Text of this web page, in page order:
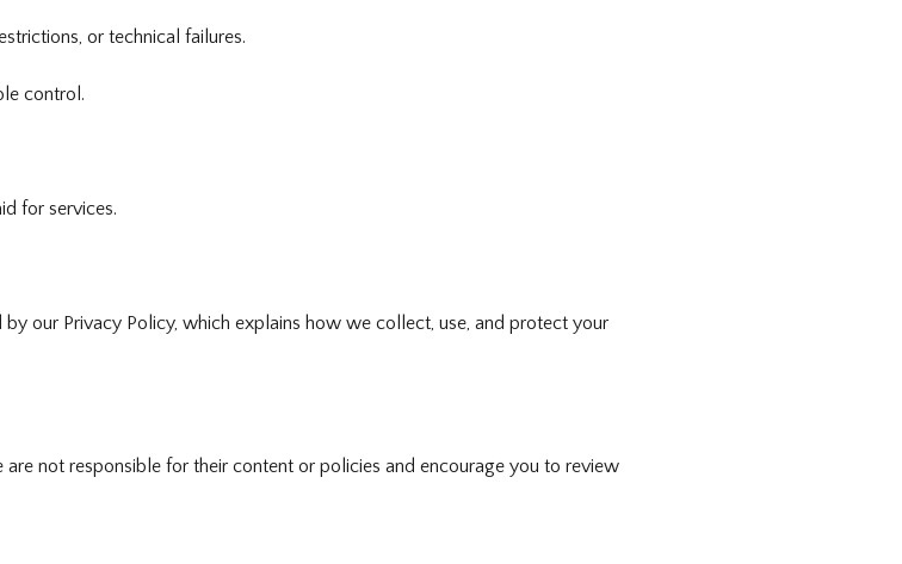
or technical failures.
control.
for services.
our Privacy Policy, which explains how we collect, use, and protect your
not responsible for their content or policies and encourage you to review